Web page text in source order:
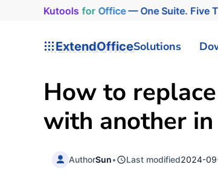
Kutools for Office— One Suite. Five
ExtendOfficeSolutions
How to
with another in
AuthorSun• Last modified2024-